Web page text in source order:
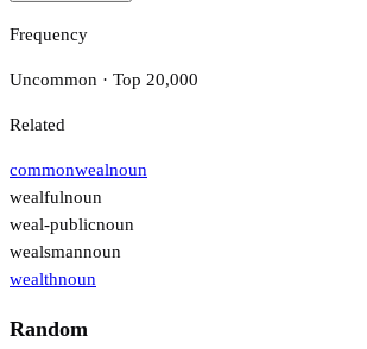
Frequency
Uncommon · Top 20,000
Related
commonwealnoun
wealfulnoun
weal-publicnoun
wealsmannoun
wealthnoun
Random